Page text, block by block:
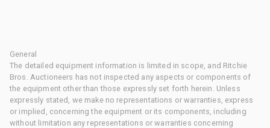
General
The detailed equipment information is limited in scope, and Ritchie
Bros. Auctioneers has not inspected any aspects or components of
the equipment other than those expressly set forth herein. Unless
expressly stated, we make no representations or warranties, express
or implied, concerning the equipment or its components, including
without limitation any representations or warranties concerning